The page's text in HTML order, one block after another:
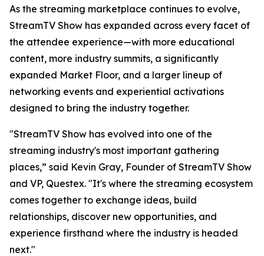
As the streaming marketplace continues to evolve,
StreamTV Show has expanded across every facet of
the attendee experience—with more educational
content, more industry summits, a significantly
expanded Market Floor, and a larger lineup of
networking events and experiential activations
designed to bring the industry together.
"StreamTV Show has evolved into one of the
streaming industry's most important gathering
places,” said Kevin Gray, Founder of StreamTV Show
and VP, Questex. "It's where the streaming ecosystem
comes together to exchange ideas, build
relationships, discover new opportunities, and
experience firsthand where the industry is headed
next."